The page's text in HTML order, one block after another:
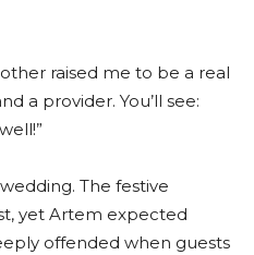
raised me to be a real
a provider. You’ll see:
The festive
yet Artem expected
offended when guests